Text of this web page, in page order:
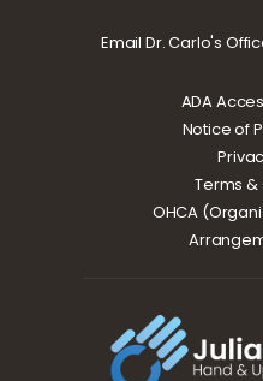
Email Dr. Carlo's
ADA
Notice of
Terms
OHCA